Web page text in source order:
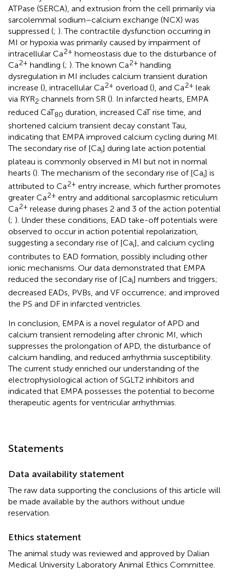
ATPase (SERCA), and extrusion from the cell primarily via
sarcolemmal sodium–calcium exchange (NCX) was
suppressed (; ). The contractile dysfunction occurring in
MI or hypoxia was primarily caused by impairment of
intracellular Ca2+ homeostasis due to the disturbance of
Ca2+ handling (; ). The known Ca2+ handling
dysregulation in MI includes calcium transient duration
increase (), intracellular Ca2+ overload (), and Ca2+ leak
via RYR2 channels from SR (). In infarcted hearts, EMPA
reduced CaT80 duration, increased CaT rise time, and
shortened calcium transient decay constant Tau,
indicating that EMPA improved calcium cycling during MI.
The secondary rise of [Cai] during late action potential
plateau is commonly observed in MI but not in normal
hearts (). The mechanism of the secondary rise of [Cai] is
attributed to Ca2+ entry increase, which further promotes
greater Ca2+ entry and additional sarcoplasmic reticulum
Ca2+ release during phases 2 and 3 of the action potential
(; ). Under these conditions, EAD take-off potentials were
observed to occur in action potential repolarization,
suggesting a secondary rise of [Cai], and calcium cycling
contributes to EAD formation, possibly including other
ionic mechanisms. Our data demonstrated that EMPA
reduced the secondary rise of [Cai] numbers and triggers;
decreased EADs, PVBs, and VF occurrence; and improved
the PS and DF in infarcted ventricles.
In conclusion, EMPA is a novel regulator of APD and
calcium transient remodeling after chronic MI, which
suppresses the prolongation of APD, the disturbance of
calcium handling, and reduced arrhythmia susceptibility.
The current study enriched our understanding of the
electrophysiological action of SGLT2 inhibitors and
indicated that EMPA possesses the potential to become
therapeutic agents for ventricular arrhythmias.
Statements
Data availability statement
The raw data supporting the conclusions of this article will
be made available by the authors without undue
reservation.
Ethics statement
The animal study was reviewed and approved by Dalian
Medical University Laboratory Animal Ethics Committee.